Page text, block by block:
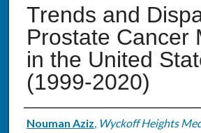
Trends and
Prostate Cancer
in the United
(1999-2020)
Authors
Nouman Aziz, Wyckoff Heights